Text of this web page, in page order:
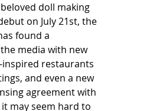
doll making
on July 21st, the
found a
media with new
inspired restaurants
and even a new
agreement with
may seem hard to